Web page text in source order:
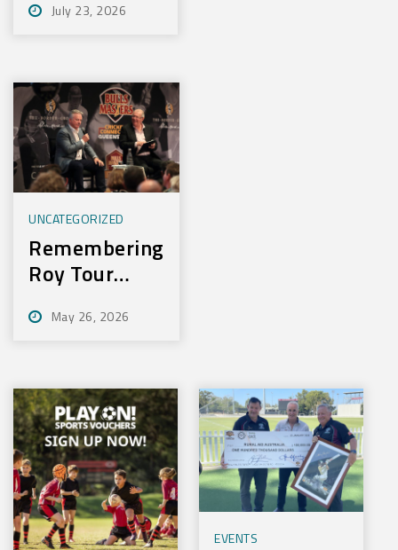
Experience
July 23, 2026
UNCATEGORIZED
Remembering
Roy Tour
May 26, 2026
EVENTS